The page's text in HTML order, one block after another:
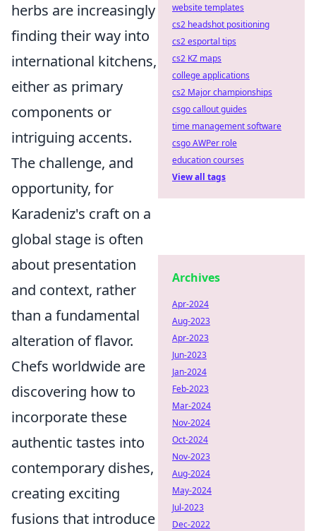
herbs are increasingly
finding their way into
international kitchens,
either as primary
components or
intriguing accents.
The challenge, and
opportunity, for
Karadeniz's craft on a
global stage is often
about presentation
and context, rather
than a fundamental
alteration of flavor.
Chefs worldwide are
discovering how to
incorporate these
authentic tastes into
contemporary dishes,
creating exciting
fusions that introduce
website templates
cs2 headshot positioning
cs2 esportal tips
cs2 KZ maps
college applications
cs2 Major championships
csgo callout guides
time management software
csgo AWPer role
education courses
View all tags
Archives
Apr-2024
Aug-2023
Apr-2023
Jun-2023
Jan-2024
Feb-2023
Mar-2024
Nov-2024
Oct-2024
Nov-2023
Aug-2024
May-2024
Jul-2023
Dec-2022